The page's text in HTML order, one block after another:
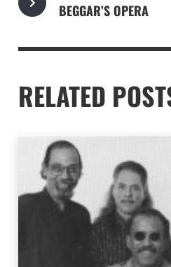
BEGGAR’S OPERA
RELATED